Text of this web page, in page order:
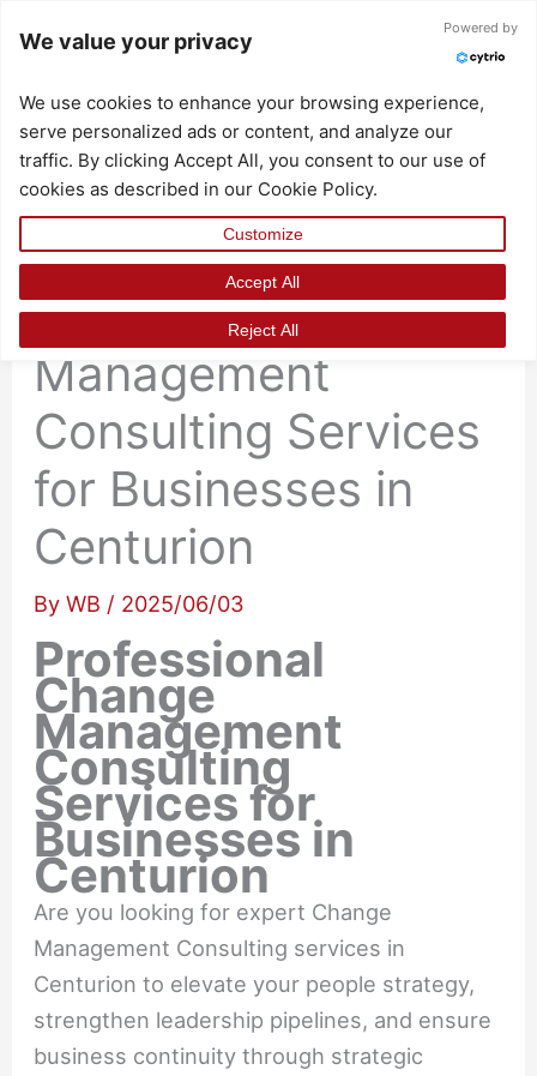
Professional Change
Management
Consulting Services
for Businesses in
Centurion
ByWB / 2025/06/03
Professional
Change
Management
Consulting
Services for
Businesses in
Centurion
Are you looking for expert Change
Management Consulting services in
Centurion to elevate your people strategy,
strengthen leadership pipelines, and ensure
business continuity through strategic
We value your privacy
Powered by
We use cookies to enhance your browsing experience,
serve personalized ads or content, and analyze our
traffic. By clicking Accept All, you consent to our use of
cookies as described in our Cookie Policy.
Customize
Reject All
Accept All